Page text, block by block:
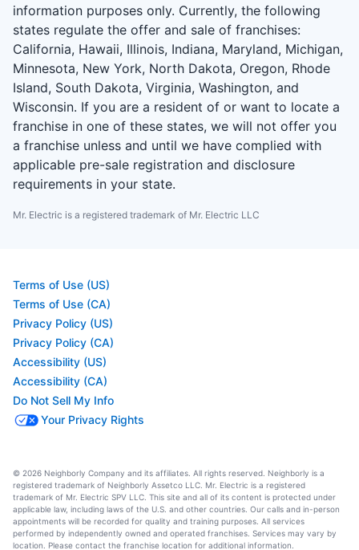
information purposes only. Currently, the following
states regulate the offer and sale of franchises:
California, Hawaii, Illinois, Indiana, Maryland, Michigan,
Minnesota, New York, North Dakota, Oregon, Rhode
Island, South Dakota, Virginia, Washington, and
Wisconsin. If you are a resident of or want to locate a
franchise in one of these states, we will not offer you
a franchise unless and until we have complied with
applicable pre-sale registration and disclosure
requirements in your state.
Mr. Electric is a registered trademark of Mr. Electric LLC
Terms of Use (US)
Terms of Use (CA)
Privacy Policy (US)
Privacy Policy (CA)
Accessibility (US)
Accessibility (CA)
Do Not Sell My Info
Your Privacy Rights
© 2026 Neighborly Company and its affiliates. All rights reserved. Neighborly is a
registered trademark of Neighborly Assetco LLC. Mr. Electric is a registered
trademark of Mr. Electric SPV LLC. This site and all of its content is protected under
applicable law, including laws of the U.S. and other countries. Our calls and in-person
appointments will be recorded for quality and training purposes. All services
performed by independently owned and operated franchises. Services may vary by
location. Please contact the franchise location for additional information.